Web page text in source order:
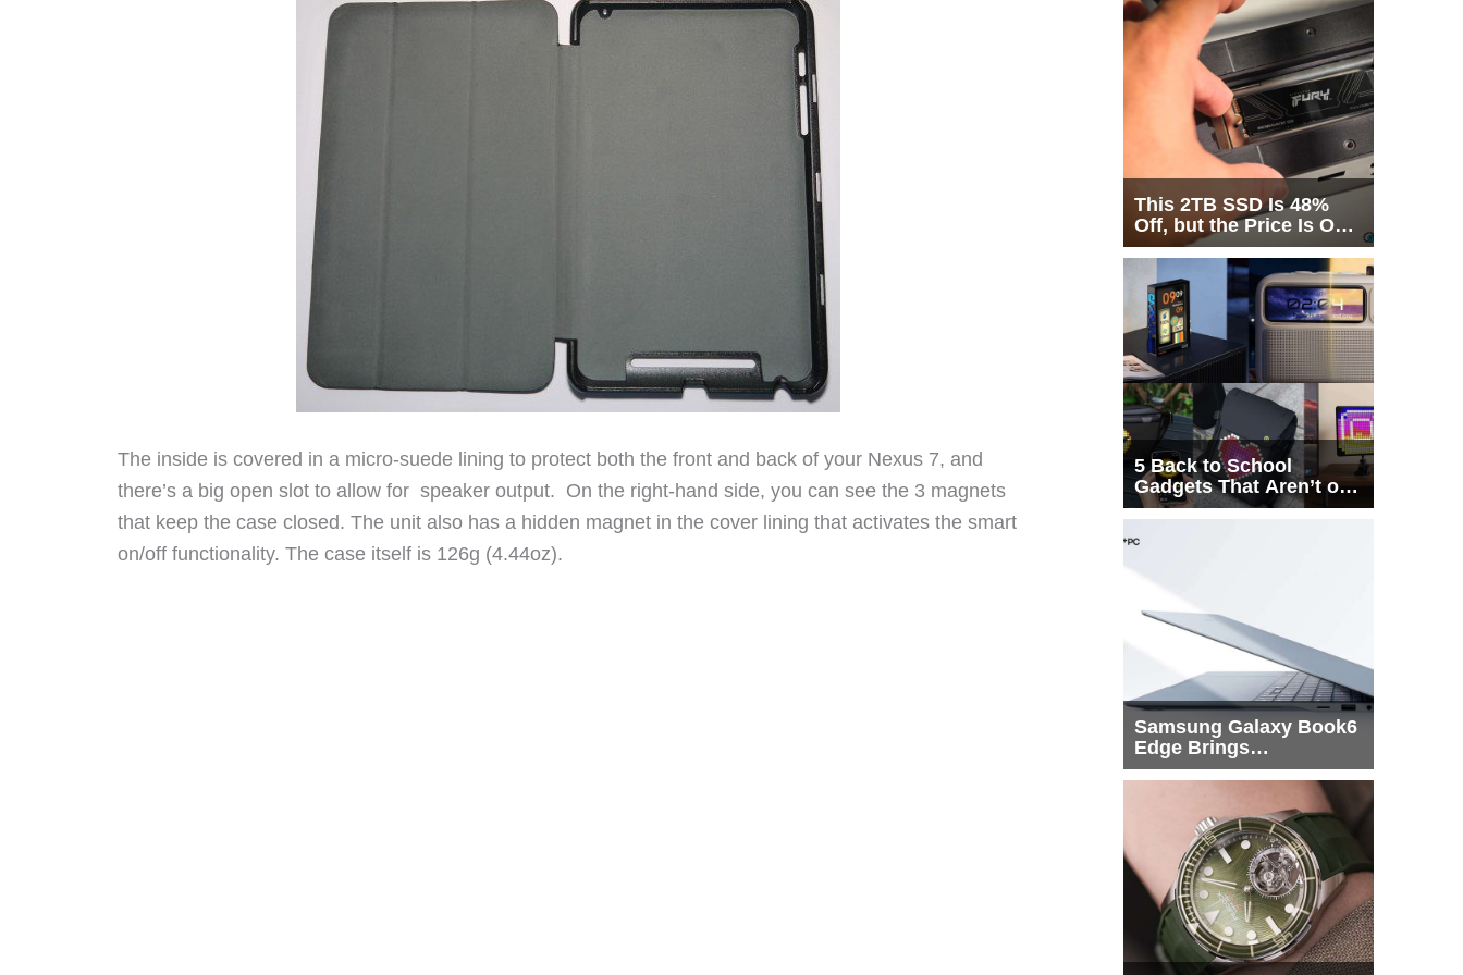
The inside is covered in a micro-suede lining to protect both the front and back of your Nexus 7, and
there’s a big open slot to allow for speaker output. On the right-hand side, you can see the 3 magnets
that keep the case closed. The unit also has a hidden magnet in the cover lining that activates the smart
on/off functionality. The case itself is 126g (4.44oz).
This 2TB SSD Is 48%
Off, but the Price Is Only
Half the Story
5 Back to School
Gadgets That Aren’t on
Every List
Samsung Galaxy Book6
Edge Brings
Snapdragon X2 Elite to